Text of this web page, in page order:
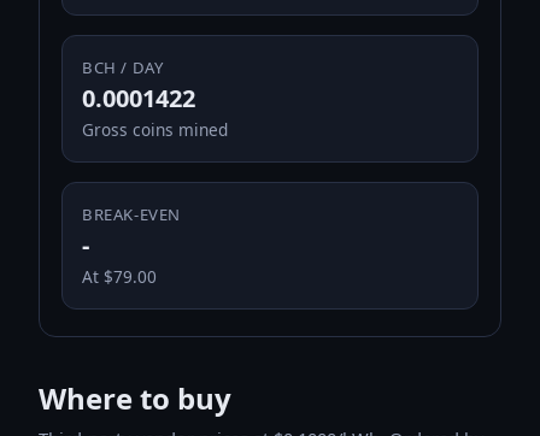
BCH / DAY
0.0001422
Gross coins mined
BREAK-EVEN
-
At $79.00
Where to buy